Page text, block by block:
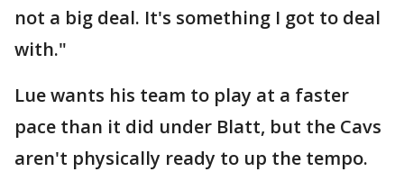
not a big deal. It's something I got to deal
with."
Lue wants his team to play at a faster
pace than it did under Blatt, but the Cavs
aren't physically ready to up the tempo.